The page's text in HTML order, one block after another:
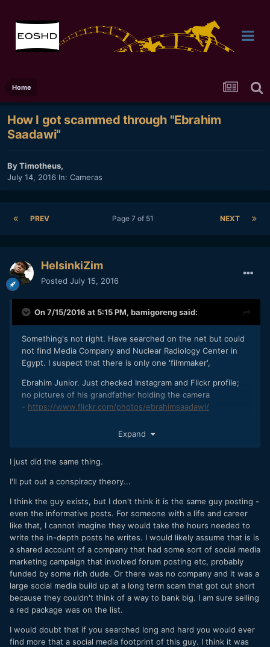
Home
How I got scammed through "Ebrahim
Saadawi"
ByTimotheus,
July 14, 2016 In: Cameras
PREV NEXT
Page 7 of 51
HelsinkiZim
Posted July 15, 2016
On 7/15/2016 at 5:15 PM, bamigorengsaid:
Something's not right. Have searched on the net but could
not find Media Company and Nuclear Radiology Center in
Egypt. I suspect that there is only one 'filmmaker',
Ebrahim Junior. Just checked Instagram and Flickr profile;
no pictures of his grandfather holding the camera
- https://www.flickr.com/photos/ebrahimsaadawi/
Expand
I just did the same thing.
I'll put out a conspiracy theory...
I think the guy exists, but I don't think it is the same guy posting -
even the informative posts. For someone with a life and career
like that, I cannot imagine they would take the hours needed to
write the in-depth posts he writes. I would likely assume that is is
a shared account of a company that had some sort of social media
marketing campaign that involved forum posting etc, probably
funded by some rich dude. Or there was no company and it was a
large social media build up at a long term scam that got cut short
because they couldn't think of a way to bank big. I am sure selling
a red package was on the list.
I would doubt that if you searched long and hard you would ever
find more that a social media footprint of this guy. I think it was